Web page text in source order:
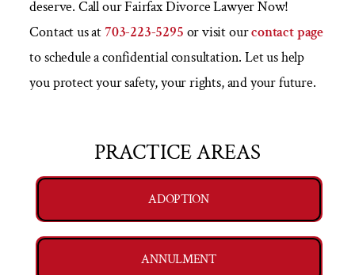
deserve. Call our Fairfax Divorce Lawyer Now!
Contact us at703-223-5295 or visit ourcontact page
to schedule a confidential consultation. Let us help
you protect your safety, your rights, and your future.
PRACTICE AREAS
ADOPTION
ANNULMENT